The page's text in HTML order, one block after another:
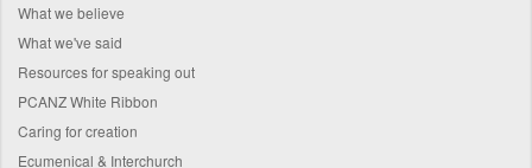
What we believe
What we've said
Resources for speaking out
PCANZ White Ribbon
Caring for creation
Ecumenical & Interchurch